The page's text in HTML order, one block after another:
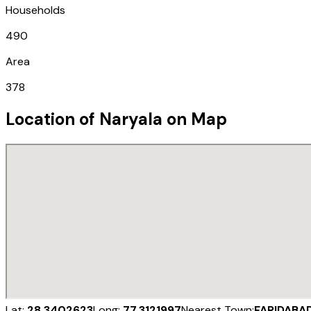
Households
490
Area
378
Location of Naryala on Map